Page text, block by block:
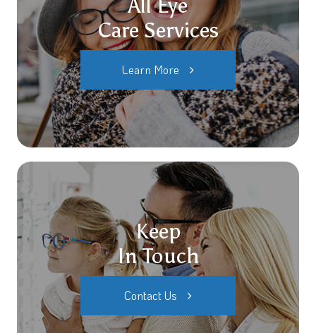
All Eye
Care Services
Learn More
Keep
In Touch
Contact Us